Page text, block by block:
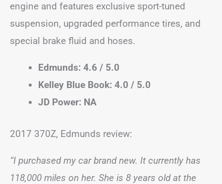
engine and features exclusive sport-tuned
suspension, upgraded performance tires, and
special brake fluid and hoses.
Edmunds: 4.6 / 5.0
Kelley Blue Book: 4.0 / 5.0
JD Power: NA
2017 370Z, Edmunds review:
“I purchased my car brand new. It currently has
118,000 miles on her. She is 8 years old at the